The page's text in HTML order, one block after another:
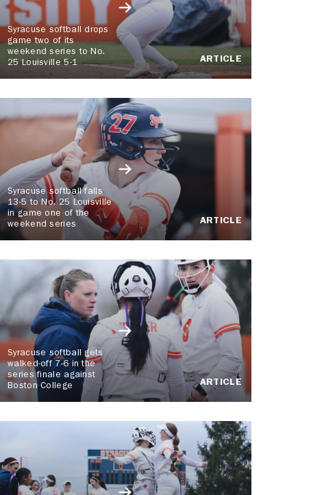
Syracuse softball drops
game two of its
weekend series to No.
25 Louisville 5-1
ARTICLE
Syracuse softball falls
13-5 to No. 25 Louisville
in game one of the
weekend series
ARTICLE
Syracuse softball gets
walked-off 7-6 in the
series finale against
Boston College
ARTICLE